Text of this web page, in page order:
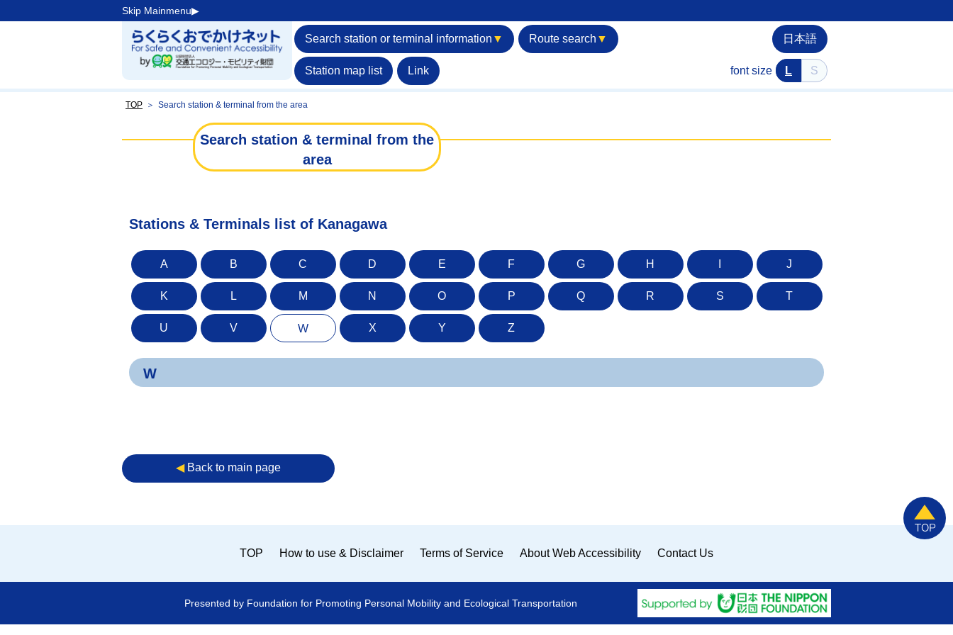
Skip Mainmenu▶︎
Search station or terminal information ▼ Route search ▼
Station map list Link
日本語
font size L S
TOP ＞ Search station & terminal from the area
Search station & terminal from the
area
Stations & Terminals list of Kanagawa
A B C D E F G H J
K L M N O P Q R S T
U V W X Y Z
W
◀︎Back to main page
TOP How to use & Disclaimer Terms of Service About Web Accessibility Contact Us
Presented by Foundation for Promoting Personal Mobility and Ecological Transportation